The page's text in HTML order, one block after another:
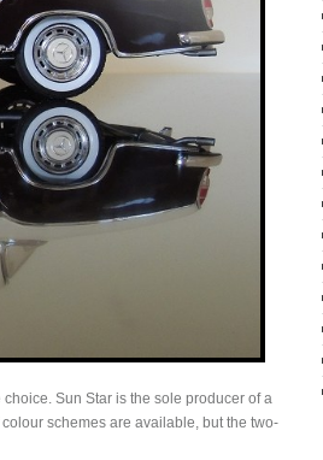
choice. Sun Star is the sole producer of a
schemes are available, but the two-